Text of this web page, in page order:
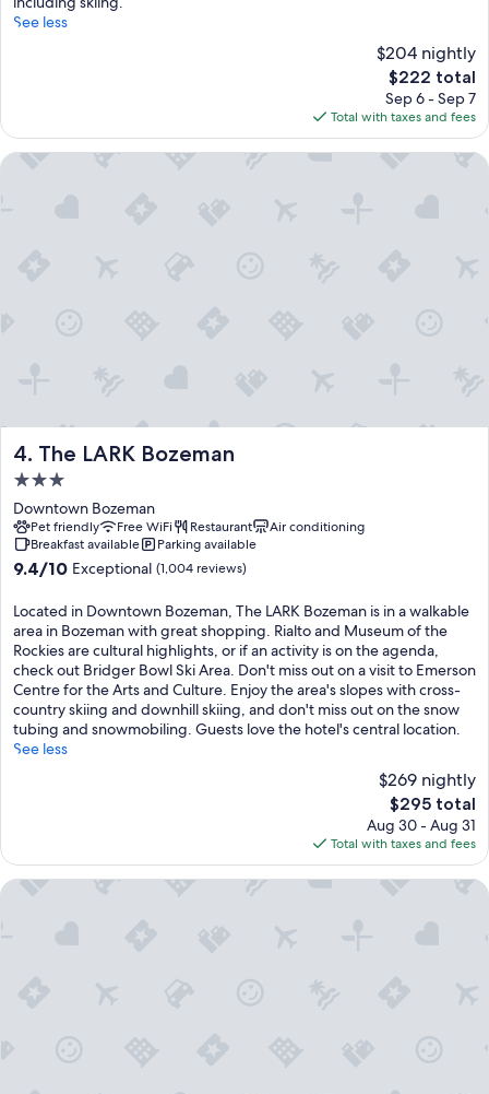
See less
$204 nightly
The
price
is
$222
$222 total
Sep 6 - Sep 7
Total with taxes and fees
4. The LARK Bozeman
The LARK Bozeman
3.0
star
property
Downtown Bozeman
Pet friendly Free WiFi Restaurant
Air conditioning
Breakfast available
Parking available
9.4
of
10,
Exceptional,
(1,004
reviews)
9.4/10 Exceptional (1,004 reviews)
Located in Downtown Bozeman, The LARK Bozeman is in a walkable
area in Bozeman with great shopping. Rialto and Museum of the
Rockies are cultural highlights, or if an activity is on the agenda,
check out Bridger Bowl Ski Area. Don't miss out on a visit to Emerson
Centre for the Arts and Culture. Enjoy the area's slopes with cross-
country skiing and downhill skiing, and don't miss out on the snow
tubing and snowmobiling. Guests love the hotel's central location.
See less
$269 nightly
The
price
is
$295
$295 total
Aug 30 - Aug 31
Total with taxes and fees
The LARK Bozeman
Comfort Inn Bozeman near University